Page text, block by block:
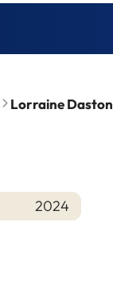
Lorraine Daston
2024